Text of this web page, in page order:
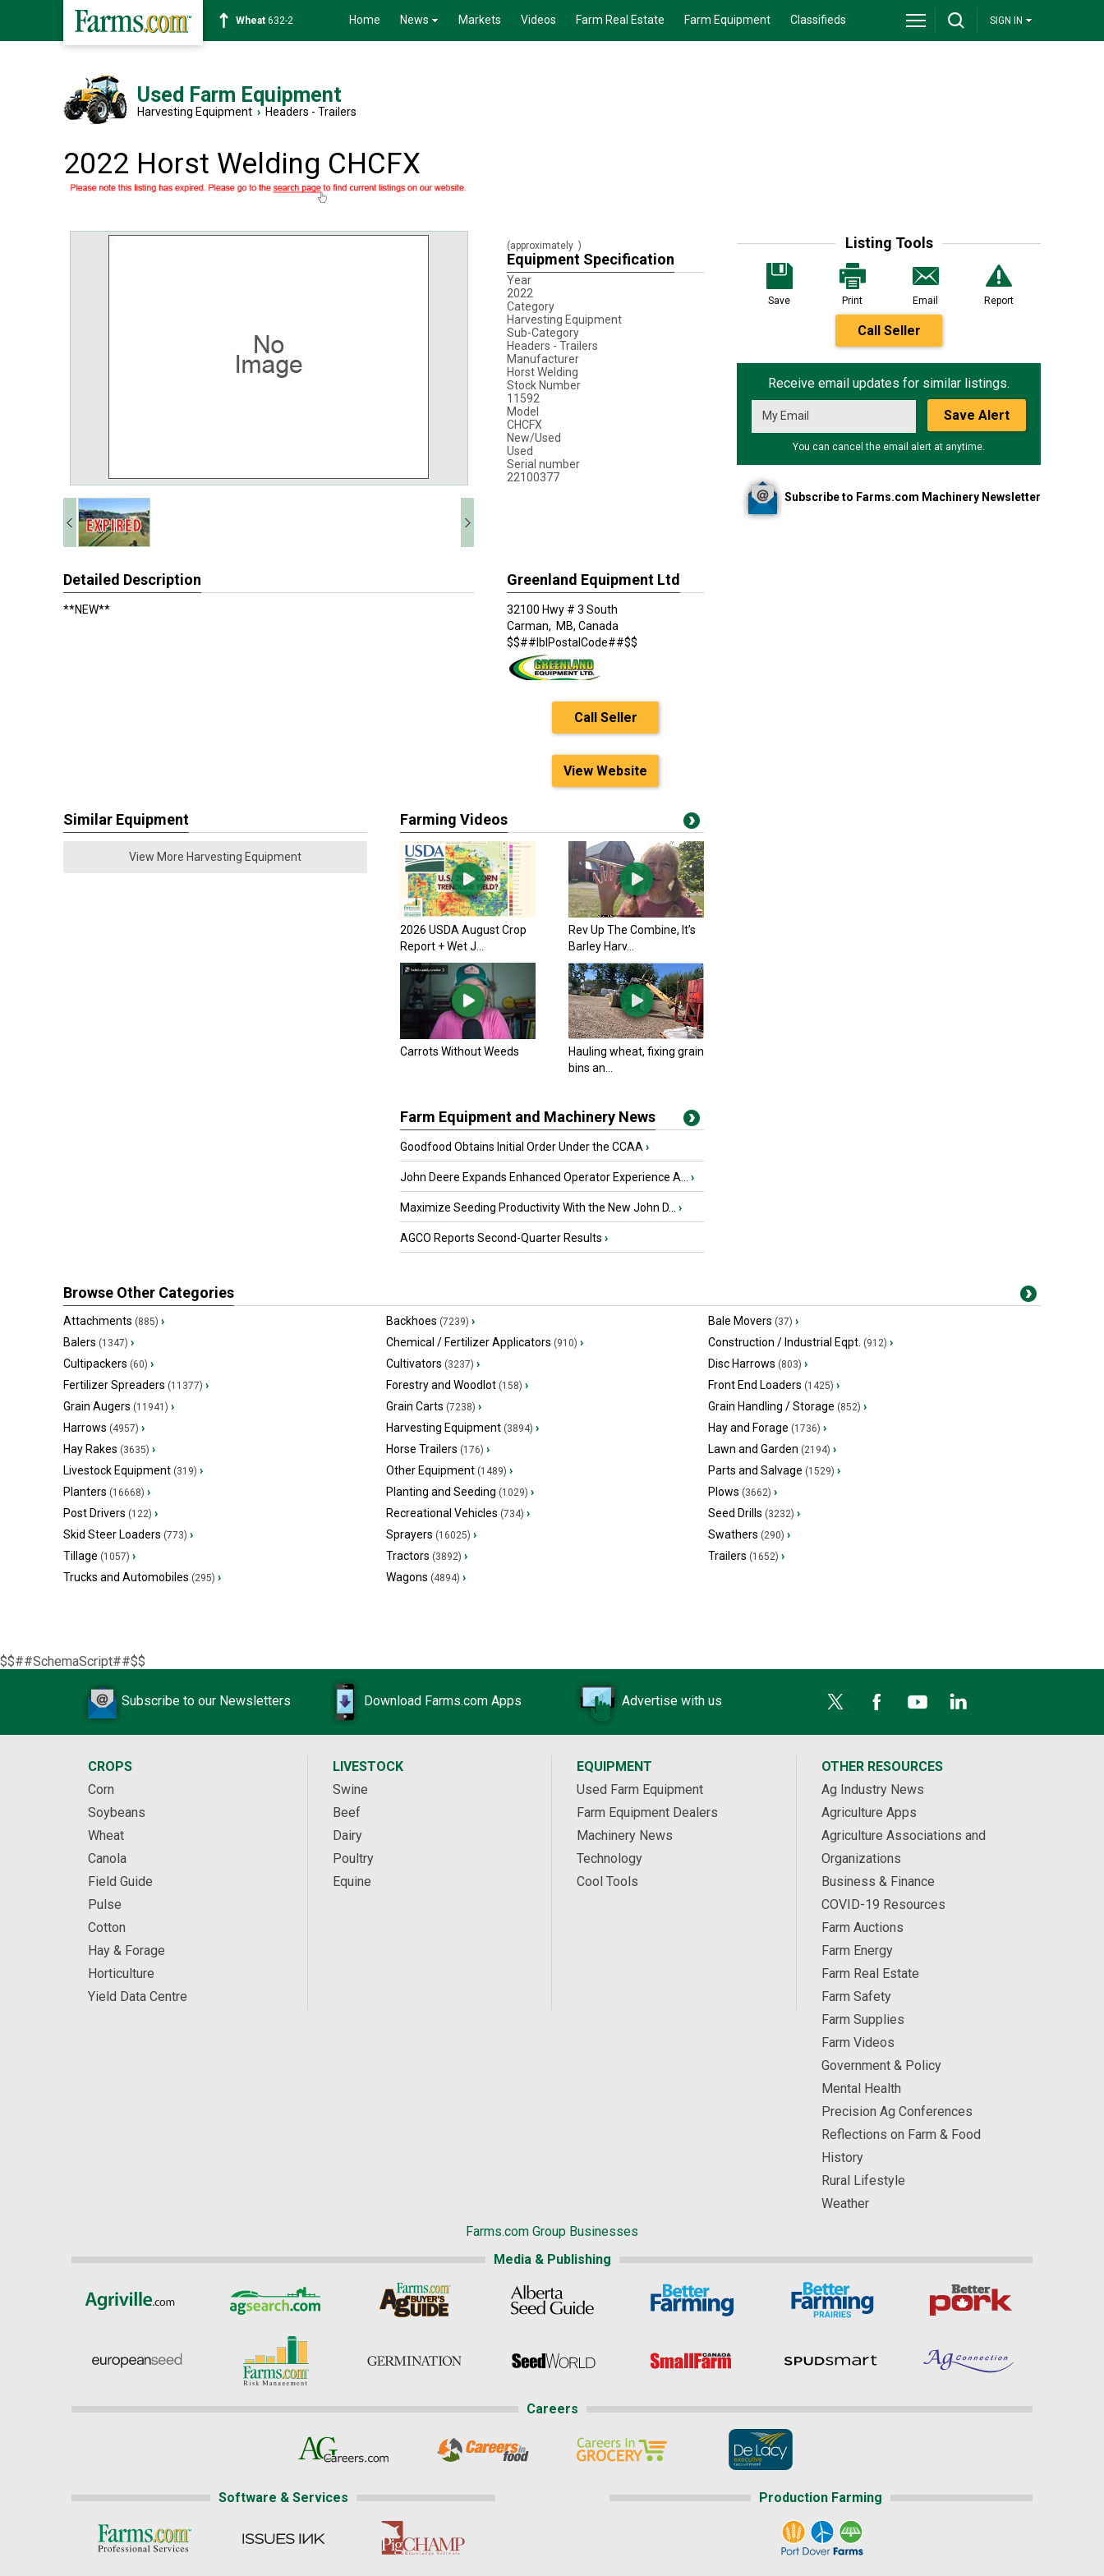
Soybean1359-2 Home News Markets Videos Farm Real Estate Farm Equipment Classifieds SIGN IN
Used Farm Equipment
Harvesting Equipment › Headers - Trailers
2022 Horst Welding CHCFX
Listing Tools
Save Print Email Report
Call Seller
Receive email updates for similar listings.
Save Alert
You can cancel the email alert at anytime.
Subscribe to Farms.com Machinery Newsletter
(approximately )
Equipment Specification
Year
2022
Category
Harvesting Equipment
Sub-Category
Headers - Trailers
Manufacturer
Horst Welding
Stock Number
11592
Model
CHCFX
New/Used
Used
Serial number
22100377
Detailed Description
**NEW**
Greenland Equipment Ltd
32100 Hwy # 3 South
Carman, MB, Canada
$$##lblPostalCode##$$
Call Seller
View Website
Similar Equipment
View More Harvesting Equipment
Farming Videos
2026 USDA August Crop
Report + Wet J...
Rev Up The Combine, It’s
Barley Harv...
Carrots Without Weeds
Hauling wheat, fixing grain
bins an...
Farm Equipment and Machinery News
Goodfood Obtains Initial Order Under the CCAA ›
John Deere Expands Enhanced Operator Experience A... ›
Maximize Seeding Productivity With the New John D... ›
AGCO Reports Second-Quarter Results ›
Browse Other Categories
Attachments (885) › Backhoes (7239) › Bale Movers (37) ›
Balers (1347) › Chemical / Fertilizer Applicators (910) › Construction / Industrial Eqpt. (912) ›
Cultipackers (60) › Cultivators (3237) › Disc Harrows (803) ›
Fertilizer Spreaders (11377) › Forestry and Woodlot(158) › Front End Loaders (1425) ›
Grain Augers (11941) › Grain Carts (7238) › Grain Handling / Storage (852) ›
Harrows (4957) › Harvesting Equipment(3894) › Hay and Forage (1736) ›
Hay Rakes (3635) › Horse Trailers (176) › Lawn and Garden (2194) ›
Livestock Equipment (319) › Other Equipment(1489) › Parts and Salvage (1529) ›
Planters (16668) › Planting and Seeding (1029) › Plows (3662) ›
Post Drivers (122) › Recreational Vehicles (734) › Seed Drills (3232) ›
Skid Steer Loaders (773) › Sprayers (16025) › Swathers (290) ›
Tillage (1057) › Tractors (3892) › Trailers (1652) ›
Trucks and Automobiles (295) › Wagons (4894) ›
$$##SchemaScript##$$
Subscribe to our Newsletters Download Farms.com Apps Advertise with us
CROPS
Corn
Soybeans
Wheat
Canola
Field Guide
Pulse
Cotton
Hay & Forage
Horticulture
Yield Data Centre
LIVESTOCK
Swine
Beef
Dairy
Poultry
Equine
EQUIPMENT
Used Farm Equipment
Farm Equipment Dealers
Machinery News
Technology
Cool Tools
OTHER RESOURCES
Ag Industry News
Agriculture Apps
Agriculture Associations and
Organizations
Business & Finance
COVID-19 Resources
Farm Auctions
Farm Energy
Farm Real Estate
Farm Safety
Farm Supplies
Farm Videos
Government & Policy
Mental Health
Precision Ag Conferences
Reflections on Farm & Food
History
Rural Lifestyle
Weather
Farms.com Group Businesses
Media & Publishing
Careers
Software & Services Production Farming